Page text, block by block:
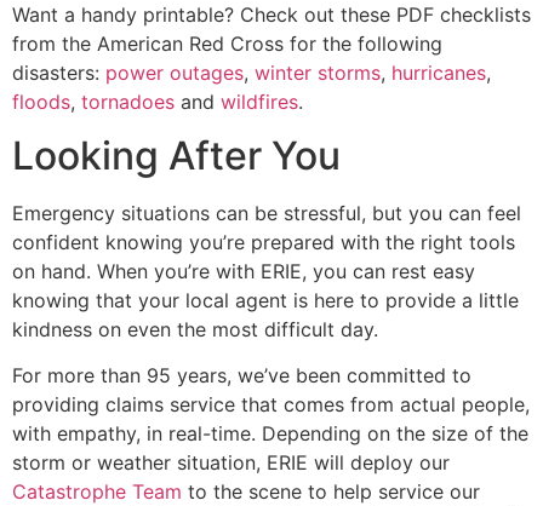
Want a handy printable? Check out these PDF checklists
from the American Red Cross for the following
disasters: power outages, winter storms, hurricanes,
floods, tornadoes and wildfires.
Looking After You
Emergency situations can be stressful, but you can feel
confident knowing you’re prepared with the right tools
on hand. When you’re with ERIE, you can rest easy
knowing that your local agent is here to provide a little
kindness on even the most difficult day.
For more than 95 years, we’ve been committed to
providing claims service that comes from actual people,
with empathy, in real-time. Depending on the size of the
storm or weather situation, ERIE will deploy our
Catastrophe Team to the scene to help service our